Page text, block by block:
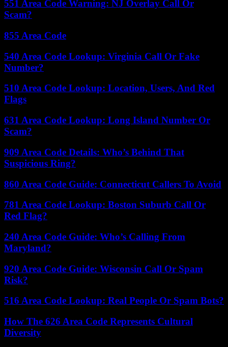
551 Area Code Warning: NJ Overlay Call Or
Scam?
855 Area Code
540 Area Code Lookup: Virginia Call Or Fake
Number?
510 Area Code Lookup: Location, Users, And Red
Flags
631 Area Code Lookup: Long Island Number Or
Scam?
909 Area Code Details: Who’s Behind That
Suspicious Ring?
860 Area Code Guide: Connecticut Callers To Avoid
781 Area Code Lookup: Boston Suburb Call Or
Red Flag?
240 Area Code Guide: Who’s Calling From
Maryland?
920 Area Code Guide: Wisconsin Call Or Spam
Risk?
516 Area Code Lookup: Real People Or Spam Bots?
How The 626 Area Code Represents Cultural
Diversity